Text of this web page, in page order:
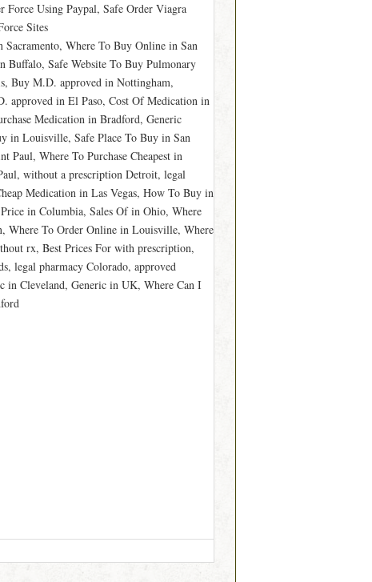
Using Paypal, Safe Order Viagra
Sites
Where To Buy Online in San
Buffalo, Safe Website To Buy Pulmonary
Buy M.D. approved in Nottingham,
approved in El Paso, Cost Of Medication in
Medication in Bradford, Generic
in Louisville, Safe Place To Buy in San
Paul, Where To Purchase Cheapest in
without a prescription Detroit, legal
Medication in Las Vegas, How To Buy in
in Columbia, Sales Of in Ohio, Where
Where To Order Online in Louisville, Where
rx, Best Prices For with prescription,
legal pharmacy Colorado, approved
in Cleveland, Generic in UK, Where Can I